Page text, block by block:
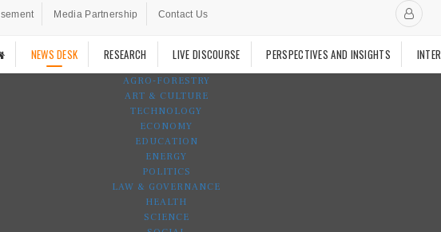
Media Partnership Contact Us
NEWS DESK RESEARCH LIVE DISCOURSE PERSPECTIVES AND INSIGHTS
AGRO-FORESTRY
ART & CULTURE
TECHNOLOGY
ECONOMY
EDUCATION
ENERGY
POLITICS
LAW & GOVERNANCE
HEALTH
SCIENCE